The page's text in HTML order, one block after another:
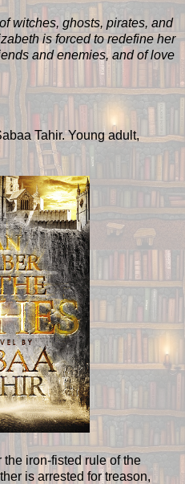
witches, ghosts, pirates, and
is forced to redefine her
and enemies, and of love
Tahir. Young adult,
iron-fisted rule of the
is arrested for treason,